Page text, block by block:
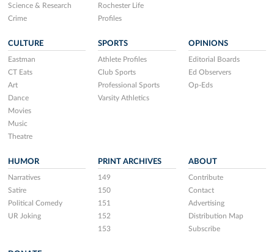
Science & Research
Crime
Rochester Life
Profiles
CULTURE
Eastman
CT Eats
Art
Dance
Movies
Music
Theatre
SPORTS
Athlete Profiles
Club Sports
Professional Sports
Varsity Athletics
OPINIONS
Editorial Boards
Ed Observers
Op-Eds
HUMOR
Narratives
Satire
Political Comedy
UR Joking
PRINT ARCHIVES
149
150
151
152
153
ABOUT
Contribute
Contact
Advertising
Distribution Map
Subscribe